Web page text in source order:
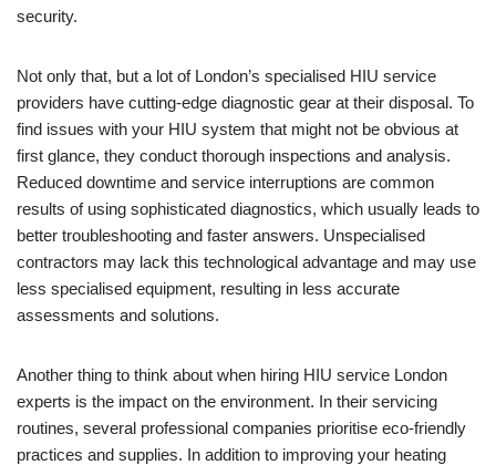
security.
Not only that, but a lot of London’s specialised HIU service
providers have cutting-edge diagnostic gear at their disposal. To
find issues with your HIU system that might not be obvious at
first glance, they conduct thorough inspections and analysis.
Reduced downtime and service interruptions are common
results of using sophisticated diagnostics, which usually leads to
better troubleshooting and faster answers. Unspecialised
contractors may lack this technological advantage and may use
less specialised equipment, resulting in less accurate
assessments and solutions.
Another thing to think about when hiring HIU service London
experts is the impact on the environment. In their servicing
routines, several professional companies prioritise eco-friendly
practices and supplies. In addition to improving your heating